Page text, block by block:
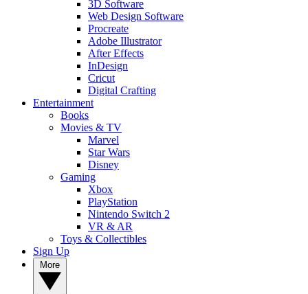
3D Software
Web Design Software
Procreate
Adobe Illustrator
After Effects
InDesign
Cricut
Digital Crafting
Entertainment
Books
Movies & TV
Marvel
Star Wars
Disney
Gaming
Xbox
PlayStation
Nintendo Switch 2
VR & AR
Toys & Collectibles
Sign Up